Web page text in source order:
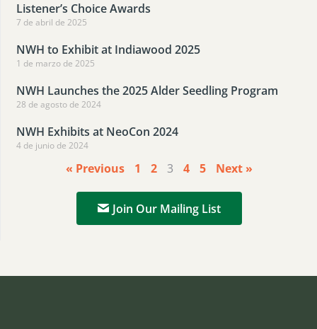
Listener’s Choice Awards
7 de abril de 2025
NWH to Exhibit at Indiawood 2025
1 de marzo de 2025
NWH Launches the 2025 Alder Seedling Program
28 de agosto de 2024
NWH Exhibits at NeoCon 2024
4 de junio de 2024
« Previous 1 2 3 4 5 Next »
Join Our Mailing List